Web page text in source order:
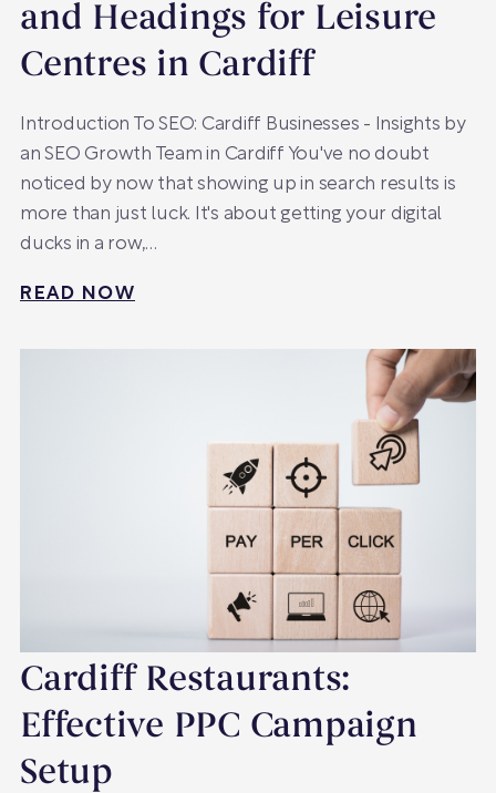
and Headings for Leisure
Centres in Cardiff
Introduction To SEO: Cardiff Businesses - Insights by
an SEO Growth Team in Cardiff You've no doubt
noticed by now that showing up in search results is
more than just luck. It's about getting your digital
ducks in a row,…
READ NOW
Cardiff Restaurants:
Effective PPC Campaign
Setup